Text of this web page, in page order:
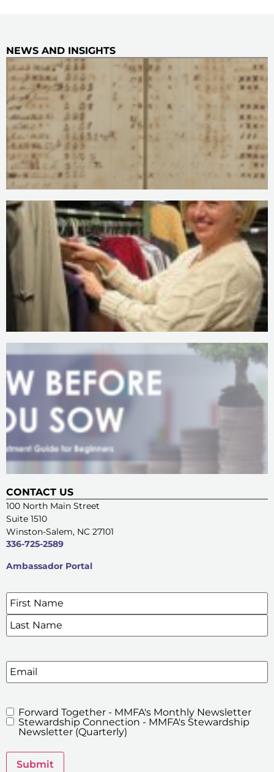
NEWS AND INSIGHTS
CONTACT US
100 North Main Street
Suite 1510
Winston-Salem, NC 27101
336-725-2589
Ambassador Portal
SIGN UP FOR OUR E-NEWSLETTERS
Name*
Email
MMFA's
Newsletters
Forward Together - MMFA's Monthly Newsletter
Stewardship Connection - MMFA's Stewardship
Newsletter (Quarterly)
Submit